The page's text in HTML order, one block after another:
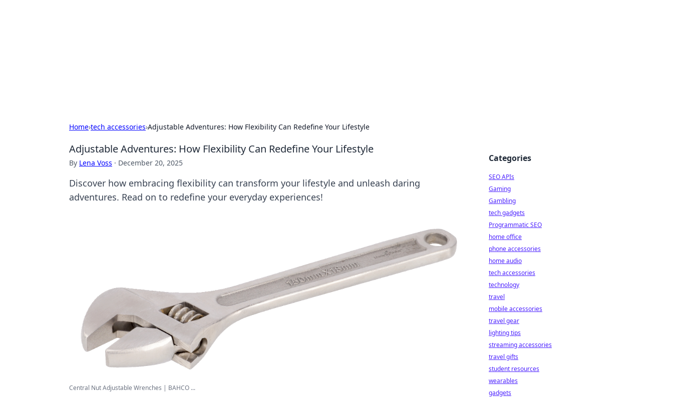
Home›tech accessories›Adjustable Adventures: How Flexibility Can Redefine Your Lifestyle
Adjustable Adventures: How Flexibility Can Redefine Your Lifestyle
By Lena Voss · December 20, 2025
Discover how embracing flexibility can transform your lifestyle and unleash daring
adventures. Read on to redefine your everyday experiences!
Central Nut Adjustable Wrenches | BAHCO ...
Categories
SEO APIs
Gaming
Gambling
tech gadgets
Programmatic SEO
home office
phone accessories
home audio
tech accessories
technology
travel
mobile accessories
travel gear
lighting tips
streaming accessories
travel gifts
student resources
wearables
gadgets